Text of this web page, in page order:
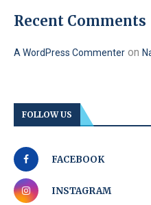
Recent Comments
A WordPress Commenter on
FOLLOW US
FACEBOOK
INSTAGRAM